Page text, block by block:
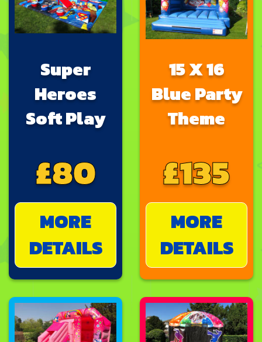
Super
Heroes
Soft Play
£80
MORE
DETAILS
15 X 16
Blue Party
Theme
£135
MORE
DETAILS